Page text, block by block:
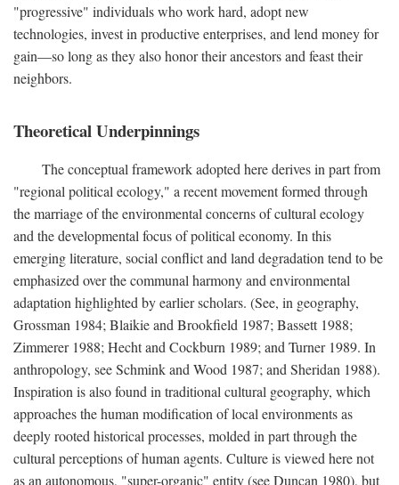
"progressive" individuals who work hard, adopt new
technologies, invest in productive enterprises, and lend money for
gain—so long as they also honor their ancestors and feast their
neighbors.
Theoretical Underpinnings
The conceptual framework adopted here derives in part from
"regional political ecology," a recent movement formed through
the marriage of the environmental concerns of cultural ecology
and the developmental focus of political economy. In this
emerging literature, social conflict and land degradation tend to be
emphasized over the communal harmony and environmental
adaptation highlighted by earlier scholars. (See, in geography,
Grossman 1984; Blaikie and Brookfield 1987; Bassett 1988;
Zimmerer 1988; Hecht and Cockburn 1989; and Turner 1989. In
anthropology, see Schmink and Wood 1987; and Sheridan 1988).
Inspiration is also found in traditional cultural geography, which
approaches the human modification of local environments as
deeply rooted historical processes, molded in part through the
cultural perceptions of human agents. Culture is viewed here not
as an autonomous, "super-organic" entity (see Duncan 1980), but